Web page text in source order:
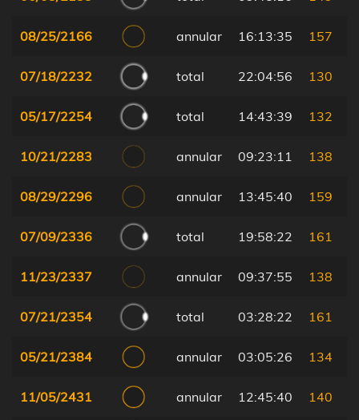
08/25/2166 annular 16:13:35 157
07/18/2232 total 22:04:56 130
05/17/2254 total 14:43:39 132
10/21/2283 annular 09:23:11 138
08/29/2296 annular 13:45:40 159
07/09/2336 total 19:58:22 161
11/23/2337 annular 09:37:55 138
07/21/2354 total 03:28:22 161
05/21/2384 annular 03:05:26 134
11/05/2431 annular 12:45:40 140